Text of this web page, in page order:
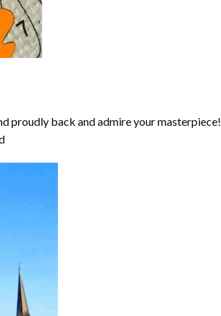
proudly back and admire your masterpiece!